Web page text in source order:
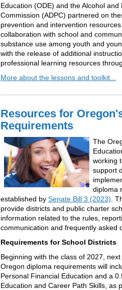
Education (ODE) and the Alcohol and
Commission (ADPC) partnered on
prevention and intervention
collaboration with school and
substance use among youth and
with the release of additional
professional learning resources
More about the lessons and toolkit...
Resources for
Requirements
The
working
support
diploma
established by Senate Bill 3 (2023) .
provide districts and public charter
information related to the rules,
communication and frequently asked
Requirements for School Districts
Beginning with the class of 2027, next
Oregon diploma requirements will
Personal Financial Education and a
Education and Career Path Skills, as